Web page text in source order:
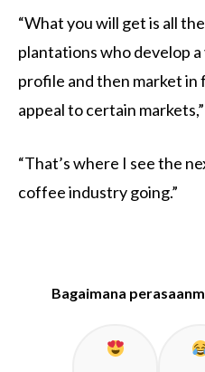
“What you will get is all
plantations who develop
profile and then market in
appeal to certain
“That’s where I see the
coffee industry going.”
Bagaimana